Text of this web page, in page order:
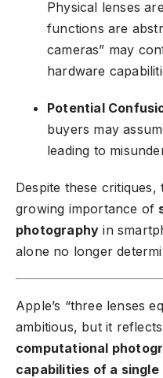
Physical lenses
functions are
cameras” may
hardware
Potential
buyers may
leading to
Despite these
growing importance of
photography in
alone no longer
Apple’s “three lenses
ambitious, but it
computational
capabilities of a single